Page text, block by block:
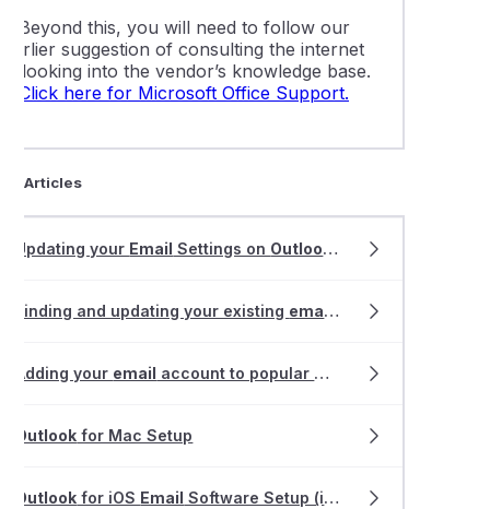
Beyond this, you will need to follow our
earlier suggestion of consulting the internet
looking into the vendor’s knowledge base.
Click here for Microsoft Office Support.
Articles
Updating your Email Settings on Outlook 2013-2019
Finding and updating your existing email software settings
Adding your email account to popular mail apps
Outlook for Mac Setup
Outlook for iOS Email Software Setup (iPhone and iPad)